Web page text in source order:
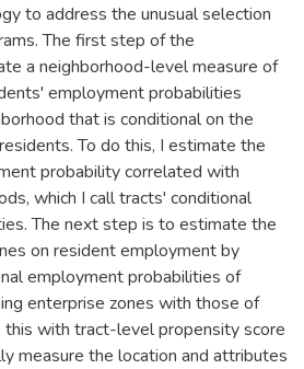
to address the unusual selection
The first step of the
a neighborhood-level measure of
employment probabilities
that is conditional on the
To do this, I estimate the
probability correlated with
which I call tracts' conditional
The next step is to estimate the
on resident employment by
employment probabilities of
enterprise zones with those of
this with tract-level propensity score
measure the location and attributes